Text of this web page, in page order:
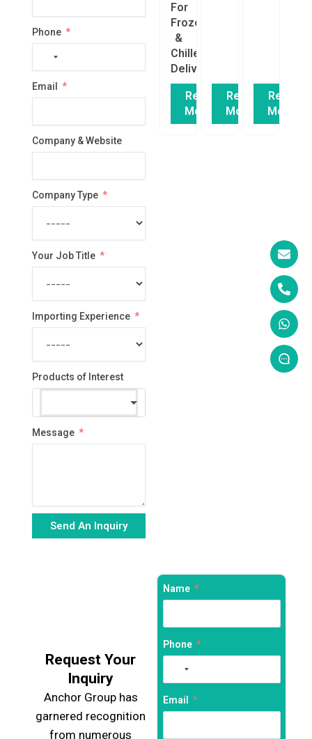
Phone
No
country
selected
Email
Company & Website
Company Type
Your Job Title
Importing Experience
Products of Interest
Message
Send An Inquiry
For
Frozen
&
Chilled
Delivery
Read
More
Read
More
Read
More
Request Your
Inquiry
Anchor Group has
garnered recognition
from numerous
Name
Phone
No
country
selected
Email